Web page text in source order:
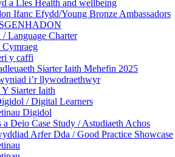
a Lles Health and wellbeing
Ifanc Efydd/Young Bronze Ambassadors
/ Language Charter
y caffi
Siarter Iaith Mehefin 2025
i’r llywodraethwyr
Y Siarter Iaith
/ Digital Learners
Digidol
Deio Case Study / Astudiaeth Achos
Arfer Dda / Good Practice Showcase